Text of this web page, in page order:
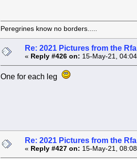
Peregrines know no borders.....
Re: 2021 Pictures from the
« Reply #426 on: 15-May-21,
One for each leg
Re: 2021 Pictures from the
« Reply #427 on: 15-May-21,